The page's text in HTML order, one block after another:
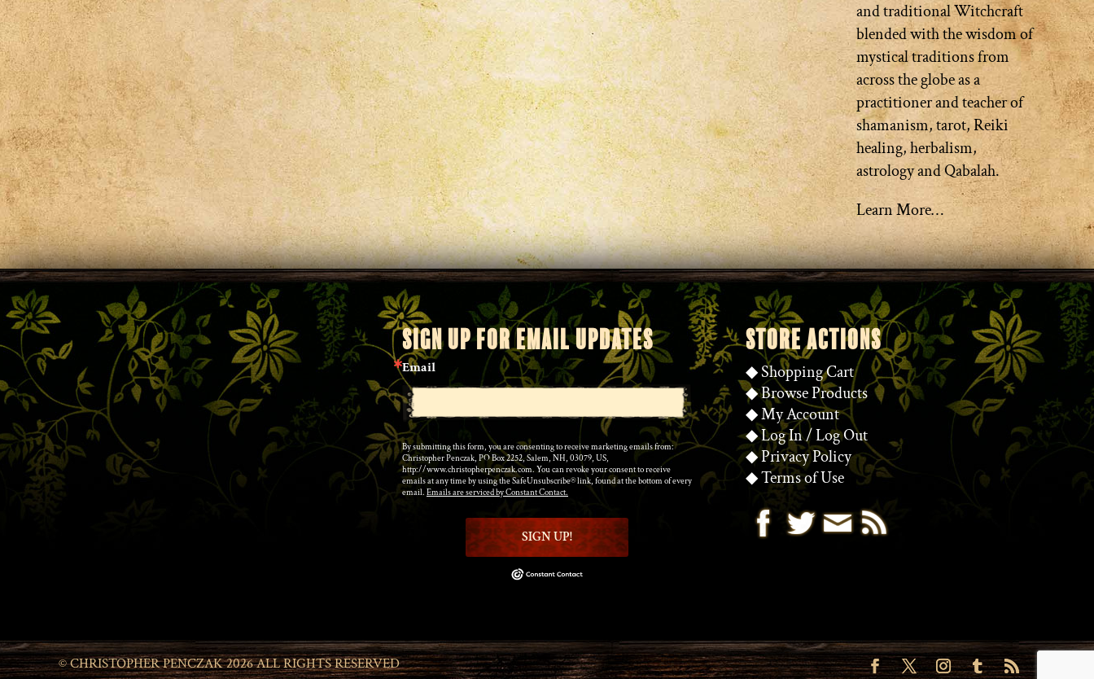
and traditional Witchcraft
blended with the wisdom of
mystical traditions from
across the globe as a
practitioner and teacher of
shamanism, tarot, Reiki
healing, herbalism,
astrology and Qabalah.
Learn More…
SIGN UP FOR EMAIL UPDATES
Email
By submitting this form, you are consenting to receive marketing emails from:
Christopher Penczak, PO Box 2252, Salem, NH, 03079, US,
http://www.christopherpenczak.com. You can revoke your consent to receive
emails at any time by using the SafeUnsubscribe® link, found at the bottom of every
email. Emails are serviced by Constant Contact.
SIGN UP!
STORE ACTIONS
◆Shopping Cart
◆Browse Products
◆My Account
◆Log In/Log Out
◆Privacy Policy
◆Terms of Use
© CHRISTOPHER PENCZAK 2026 ALL RIGHTS RESERVED